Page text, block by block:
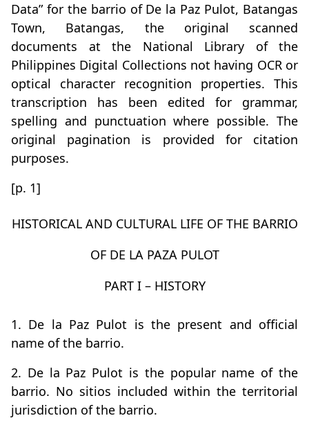
Data” for the barrio of De la Paz Pulot, Batangas
Town, Batangas, the original scanned
documents at the National Library of the
Philippines Digital Collections not having OCR or
optical character recognition properties. This
transcription has been edited for grammar,
spelling and punctuation where possible. The
original pagination is provided for citation
purposes.
[p. 1]
HISTORICAL AND CULTURAL LIFE OF THE BARRIO
OF DE LA PAZA PULOT
PART I – HISTORY
1. De la Paz Pulot is the present and official
name of the barrio.
2. De la Paz Pulot is the popular name of the
barrio. No sitios included within the territorial
jurisdiction of the barrio.